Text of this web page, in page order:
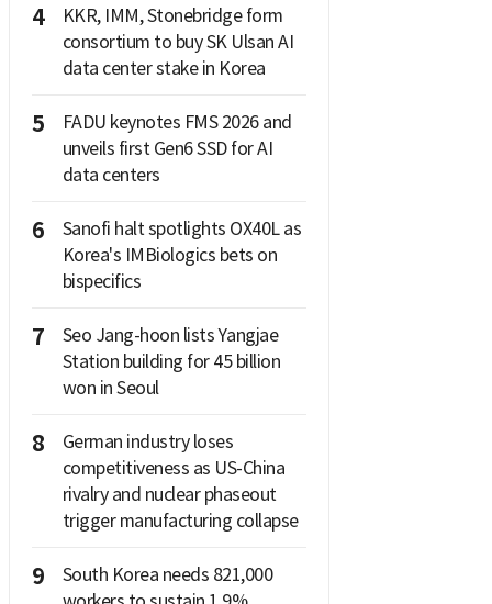
4
KKR, IMM, Stonebridge form
consortium to buy SK Ulsan AI
data center stake in Korea
5
FADU keynotes FMS 2026 and
unveils first Gen6 SSD for AI
data centers
6
Sanofi halt spotlights OX40L as
Korea's IMBiologics bets on
bispecifics
7
Seo Jang-hoon lists Yangjae
Station building for 45 billion
won in Seoul
8
German industry loses
competitiveness as US-China
rivalry and nuclear phaseout
trigger manufacturing collapse
9
South Korea needs 821,000